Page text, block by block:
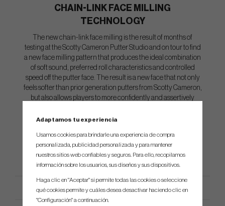
CHAIN-LINK FACE MILLING
TECHNOLOGY
The new chain-link face milling is the result of months of
testing at the Scotty Cameron Putter Studio and on tour to find
a new face milling pattern that produces the ideal combination
of soft sound, preferred roll characteristics and controlled
speed off the putter face. The result is a new face that not only
feels softer than prior generation putters from Scotty Cameron,
but also allows players to more confidently and assertively
such as when trying to take break out of a putt.
Adaptamos tu experiencia
Usamos cookies para brindarle una experiencia de compra
personalizada, publicidad personalizada y para mantener
nuestros sitios web confiables y seguros. Para ello, recopilamos
información sobre los usuarios, sus diseños y sus dispositivos.
Haga clic en "Aceptar" si permite todas las cookies o seleccione
qué cookies permite y cuáles desea desactivar haciendo clic en
"Configuración" a continuación.